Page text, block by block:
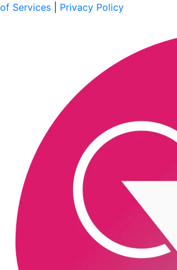
of Services
Privacy Policy